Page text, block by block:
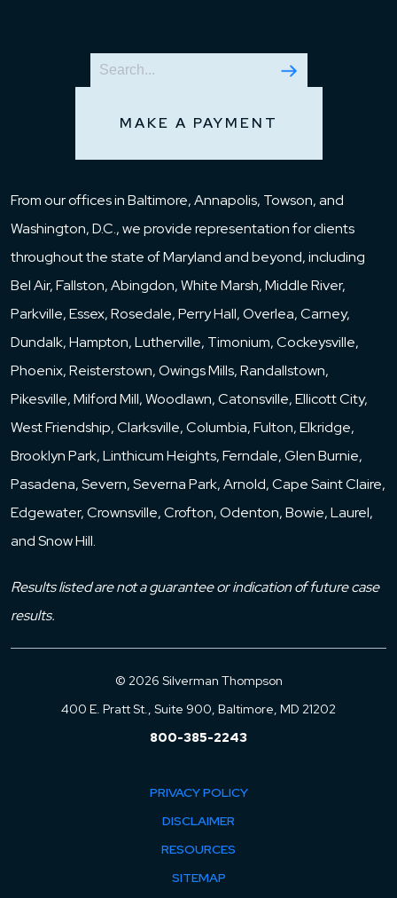
MAKE A PAYMENT
From our offices in Baltimore, Annapolis, Towson, and
Washington, D.C., we provide representation for clients
throughout the state of Maryland and beyond, including
Bel Air, Fallston, Abingdon, White Marsh, Middle River,
Parkville, Essex, Rosedale, Perry Hall, Overlea, Carney,
Dundalk, Hampton, Lutherville, Timonium, Cockeysville,
Phoenix, Reisterstown, Owings Mills, Randallstown,
Pikesville, Milford Mill, Woodlawn, Catonsville, Ellicott City,
West Friendship, Clarksville, Columbia, Fulton, Elkridge,
Brooklyn Park, Linthicum Heights, Ferndale, Glen Burnie,
Pasadena, Severn, Severna Park, Arnold, Cape Saint Claire,
Edgewater, Crownsville, Crofton, Odenton, Bowie, Laurel,
and Snow Hill.
Results listed are not a guarantee or indication of future case
results.
© 2026 Silverman Thompson
400 E. Pratt St., Suite 900, Baltimore, MD 21202
800-385-2243
PRIVACY POLICY
DISCLAIMER
RESOURCES
SITEMAP